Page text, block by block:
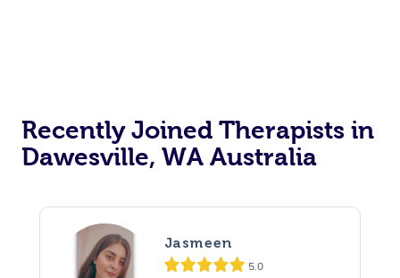
Recently Joined Therapists in
Dawesville, WA Australia
Jasmeen
5.0